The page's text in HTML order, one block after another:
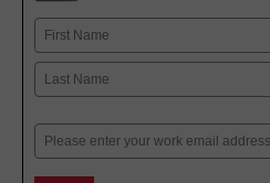
Name
First
Email